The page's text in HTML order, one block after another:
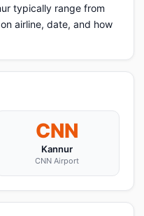
typically range from
airline, date, and how
CNN
Kannur
CNN Airport